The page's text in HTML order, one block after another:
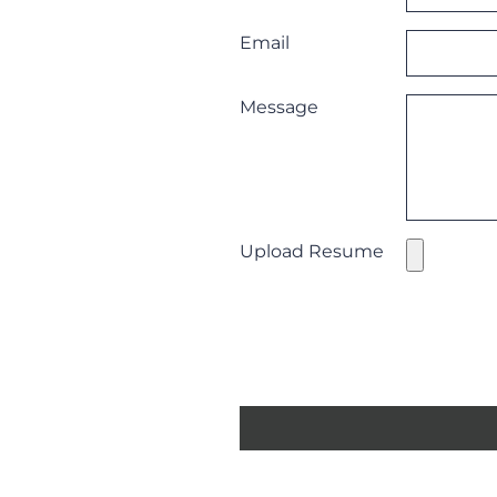
Email
Message
Upload Resume